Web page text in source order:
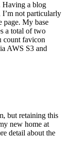
Having a blog
not particularly
page. My base
a total of two
count favicon
AWS S3 and
but retaining this
new home at
detail about the